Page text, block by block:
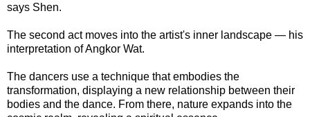
says Shen.
The second act moves into the artist's inner landscape — his
interpretation of Angkor Wat.
The dancers use a technique that embodies the
transformation, displaying a new relationship between their
bodies and the dance. From there, nature expands into the